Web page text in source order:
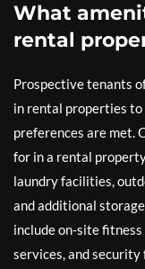
What
rental
Prospective tenants
in rental properties
preferences are met.
for in a rental
laundry facilities,
and additional
include on-site
services, and